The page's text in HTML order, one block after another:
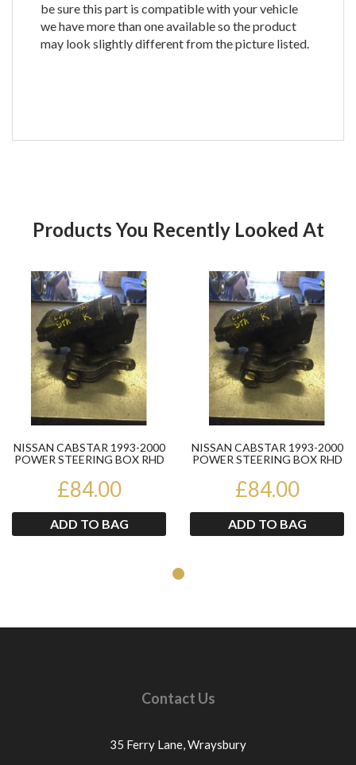
be sure this part is compatible with your vehicle
we have more than one available so the product
may look slightly different from the picture listed.
Products You Recently Looked At
NISSAN CABSTAR 1993-2000
POWER STEERING BOX RHD
£84.00
ADD TO BAG
NISSAN CABSTAR 1993-2000
POWER STEERING BOX RHD
£84.00
ADD TO BAG
Contact Us
35 Ferry Lane,Wraysbury